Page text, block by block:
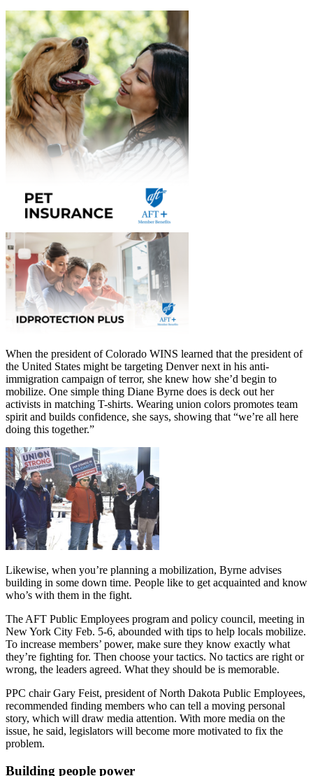
When the president of Colorado WINS learned that the president of
the United States might be targeting Denver next in his anti-
immigration campaign of terror, she knew how she’d begin to
mobilize. One simple thing Diane Byrne does is deck out her
activists in matching T-shirts. Wearing union colors promotes team
spirit and builds confidence, she says, showing that “we’re all here
doing this together.”
Likewise, when you’re planning a mobilization, Byrne advises
building in some down time. People like to get acquainted and know
who’s with them in the fight.
The AFT Public Employees program and policy council, meeting in
New York City Feb. 5-6, abounded with tips to help locals mobilize.
To increase members’ power, make sure they know exactly what
they’re fighting for. Then choose your tactics. No tactics are right or
wrong, the leaders agreed. What they should be is memorable.
PPC chair Gary Feist, president of North Dakota Public Employees,
recommended finding members who can tell a moving personal
story, which will draw media attention. With more media on the
issue, he said, legislators will become more motivated to fix the
problem.
Building people power